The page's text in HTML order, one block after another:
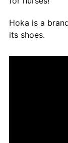
Hoka is a
its shoes.